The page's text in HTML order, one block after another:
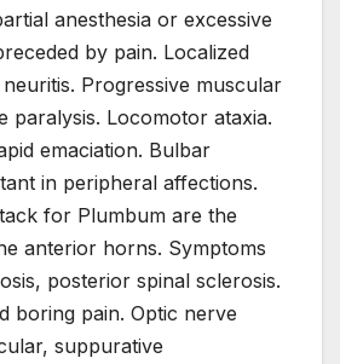
anesthesia or excessive
by pain. Localized
Progressive muscular
paralysis. Locomotor ataxia.
emaciation. Bulbar
in peripheral affections.
for Plumbum are the
anterior horns. Symptoms
posterior spinal sclerosis.
boring pain. Optic nerve
suppurative